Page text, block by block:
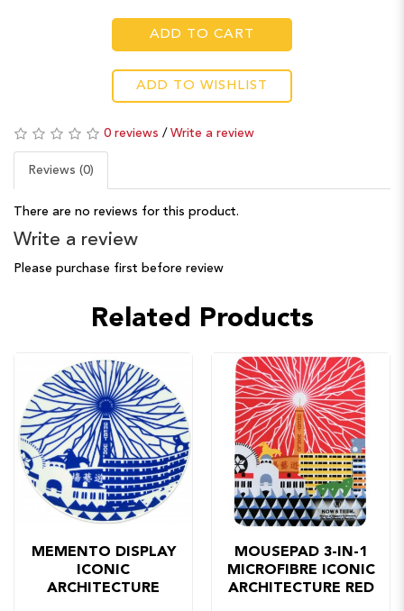
ADD TO CART
ADD TO WISHLIST
0 reviews / Write a review
Reviews (0)
There are no reviews for this product.
Write a review
Please purchase first before review
Related Products
MEMENTO DISPLAY
ICONIC
ARCHITECTURE
MOUSEPAD 3-IN-1
MICROFIBRE ICONIC
ARCHITECTURE RED